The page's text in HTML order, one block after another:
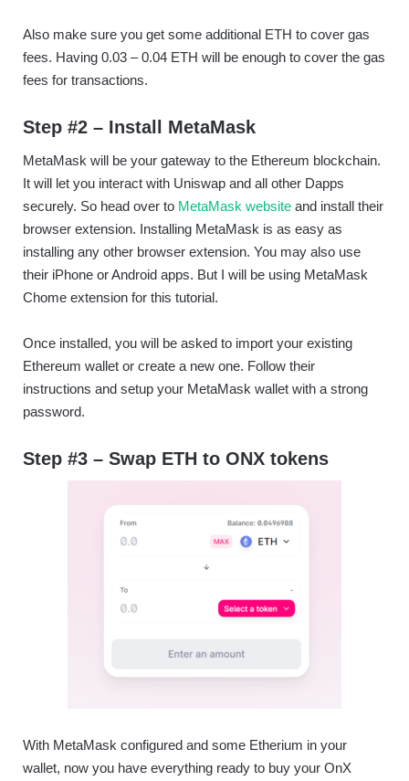
Also make sure you get some additional ETH to cover gas
fees. Having 0.03 – 0.04 ETH will be enough to cover the gas
fees for transactions.
Step #2 – Install MetaMask
MetaMask will be your gateway to the Ethereum blockchain.
It will let you interact with Uniswap and all other Dapps
securely. So head over to MetaMask website and install their
browser extension. Installing MetaMask is as easy as
installing any other browser extension. You may also use
their iPhone or Android apps. But I will be using MetaMask
Chome extension for this tutorial.
Once installed, you will be asked to import your existing
Ethereum wallet or create a new one. Follow their
instructions and setup your MetaMask wallet with a strong
password.
Step #3 – Swap ETH to ONX tokens
With MetaMask configured and some Etherium in your
wallet, now you have everything ready to buy your OnX